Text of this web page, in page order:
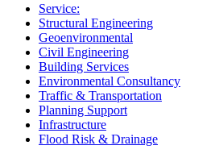
Service:
Structural Engineering
Geoenvironmental
Civil Engineering
Building Services
Environmental Consultancy
Traffic & Transportation
Planning Support
Infrastructure
Flood Risk & Drainage